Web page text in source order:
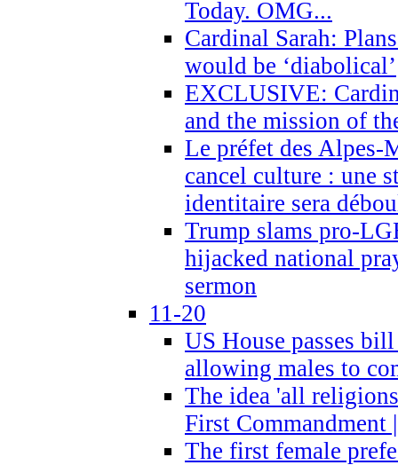
Today. OMG...
Cardinal Sarah:
would be ‘diabolical’
EXCLUSIVE:
and the mission of
Le préfet des Alpes-
cancel culture : une
identitaire sera
Trump slams pro-
hijacked national
sermon
11-20
US House passes
allowing males to
The idea 'all
First Commandment
The first female